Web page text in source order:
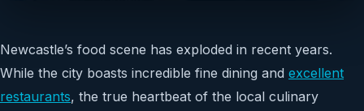
Newcastle’s food scene has exploded in recent years.
While the city boasts incredible fine dining and excellent
restaurants, the true heartbeat of the local culinary